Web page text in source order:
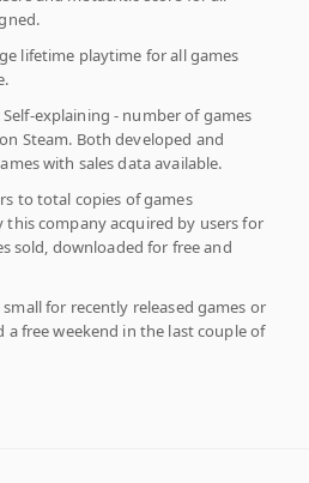
lifetime playtime for all games
Self-explaining - number of games
Steam. Both developed and
with sales data available.
to total copies of games
company acquired by users for
sold, downloaded for free and
for recently released games or
free weekend in the last couple of